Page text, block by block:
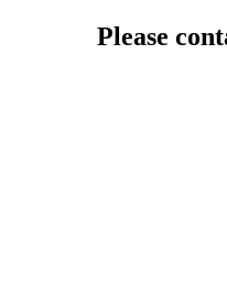
Please